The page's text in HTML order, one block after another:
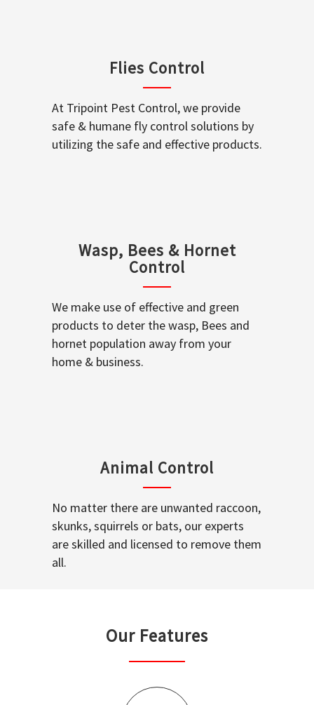
Flies Control
At Tripoint Pest Control, we provide
safe & humane fly control solutions by
utilizing the safe and effective products.
Wasp, Bees & Hornet
Control
We make use of effective and green
products to deter the wasp, Bees and
hornet population away from your
home & business.
Animal Control
No matter there are unwanted raccoon,
skunks, squirrels or bats, our experts
are skilled and licensed to remove them
all.
Our Features